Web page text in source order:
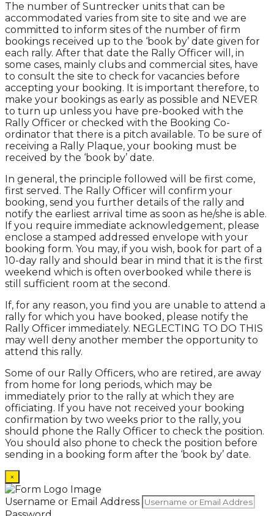
The number of Suntrecker units that can be
accommodated varies from site to site and we are
committed to inform sites of the number of firm
bookings received up to the ‘book by’ date given for
each rally. After that date the Rally Officer will, in
some cases, mainly clubs and commercial sites, have
to consult the site to check for vacancies before
accepting your booking. It is important therefore, to
make your bookings as early as possible and NEVER
to turn up unless you have pre-booked with the
Rally Officer or checked with the Booking Co-
ordinator that there is a pitch available. To be sure of
receiving a Rally Plaque, your booking must be
received by the ‘book by’ date.
In general, the principle followed will be first come,
first served. The Rally Officer will confirm your
booking, send you further details of the rally and
notify the earliest arrival time as soon as he/she is able.
If you require immediate acknowledgement, please
enclose a stamped addressed envelope with your
booking form. You may, if you wish, book for part of a
10-day rally and should bear in mind that it is the first
weekend which is often overbooked while there is
still sufficient room at the second.
If, for any reason, you find you are unable to attend a
rally for which you have booked, please notify the
Rally Officer immediately. NEGLECTING TO DO THIS
may well deny another member the opportunity to
attend this rally.
Some of our Rally Officers, who are retired, are away
from home for long periods, which may be
immediately prior to the rally at which they are
officiating. If you have not received your booking
confirmation by two weeks prior to the rally, you
should phone the Rally Officer to check the position.
You should also phone to check the position before
sending in a booking form after the ‘book by’ date.
×
Username or Email Address